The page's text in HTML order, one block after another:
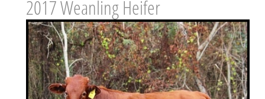
2017 Weanling Heifer